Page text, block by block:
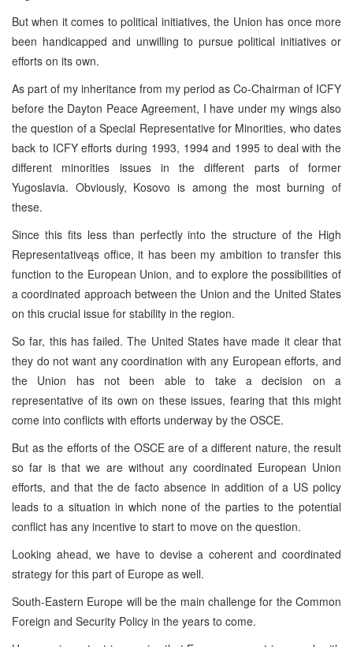
But when it comes to political initiatives, the Union has once more
been handicapped and unwilling to pursue political initiatives or
efforts on its own.
As part of my inheritance from my period as Co-Chairman of ICFY
before the Dayton Peace Agreement, I have under my wings also
the question of a Special Representative for Minorities, who dates
back to ICFY efforts during 1993, 1994 and 1995 to deal with the
different minorities issues in the different parts of former
Yugoslavia. Obviously, Kosovo is among the most burning of
these.
Since this fits less than perfectly into the structure of the High
Representativeąs office, it has been my ambition to transfer this
function to the European Union, and to explore the possibilities of
a coordinated approach between the Union and the United States
on this crucial issue for stability in the region.
So far, this has failed. The United States have made it clear that
they do not want any coordination with any European efforts, and
the Union has not been able to take a decision on a
representative of its own on these issues, fearing that this might
come into conflicts with efforts underway by the OSCE.
But as the efforts of the OSCE are of a different nature, the result
so far is that we are without any coordinated European Union
efforts, and that the de facto absence in addition of a US policy
leads to a situation in which none of the parties to the potential
conflict has any incentive to start to move on the question.
Looking ahead, we have to devise a coherent and coordinated
strategy for this part of Europe as well.
South-Eastern Europe will be the main challenge for the Common
Foreign and Security Policy in the years to come.